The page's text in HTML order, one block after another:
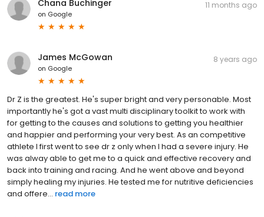
Chana Buchinger
on Google
11 months ago
James McGowan
on Google
8 years ago
Dr Z is the greatest. He's super bright and very personable. Most
importantly he's got a vast multi disciplinary toolkit to work with
for getting to the causes and solutions to getting you healthier
and happier and performing your very best. As an competitive
athlete I first went to see dr z only when I had a severe injury. He
was alway able to get me to a quick and effective recovery and
back into training and racing. And he went above and beyond
simply healing my injuries. He tested me for nutritive deficiencies
and offere... read more